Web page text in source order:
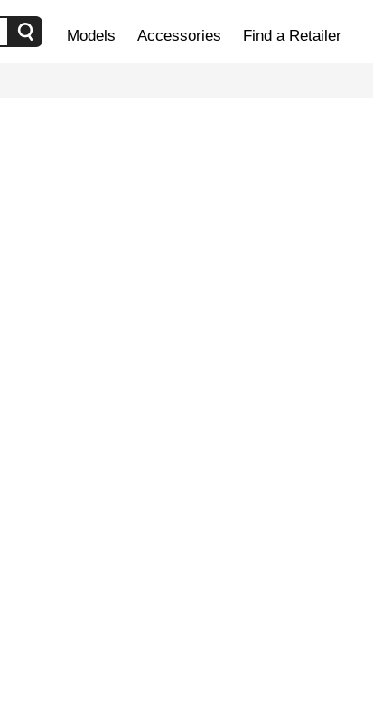
Models Accessories Find a Retailer